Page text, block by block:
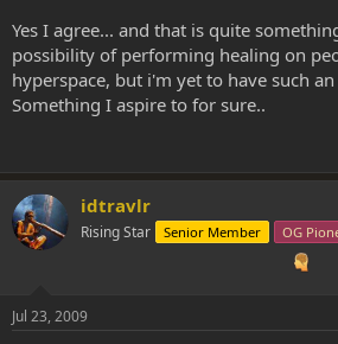
I am curious if anyone else has
conjunction with magickal systems and
isnt this what shamans do? SWIM likes to
energetically powerful days...such as full
moons...lightning storms...rain storms
things that needed repairing..and then just
in...it was quite something...
Yes I agree... and that is quite
possibility of performing healing on
hyperspace, but i'm yet to have such
Something I aspire to for sure..
idtravlr
Rising Star Senior Member OG
Jul 23, 2009